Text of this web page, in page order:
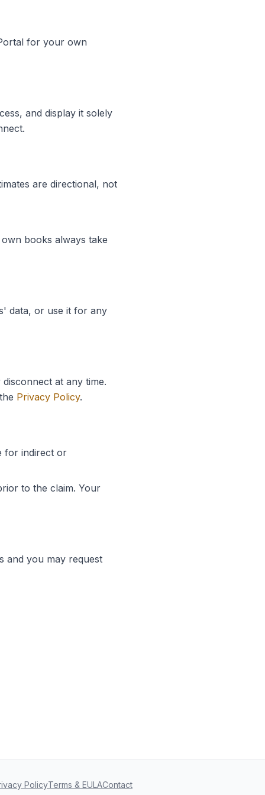
for your own
and display it solely
are directional, not
books always take
data, or use it for any
at any time.
Privacy Policy.
for indirect or
to the claim. Your
and you may request
PolicyTerms & EULAContact